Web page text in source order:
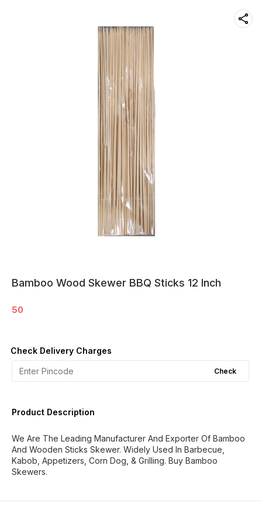
Bamboo Wood Skewer BBQ Sticks 12 Inch
50
Check Delivery Charges
Check
Product Description
We Are The Leading Manufacturer And Exporter Of Bamboo
And Wooden Sticks Skewer. Widely Used In Barbecue,
Kabob, Appetizers, Corn Dog, & Grilling. Buy Bamboo